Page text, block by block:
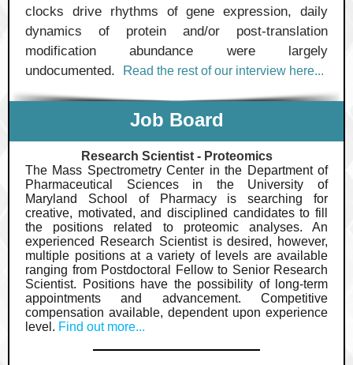
clocks drive rhythms of gene expression, daily
dynamics of protein and/or post-translation
modification abundance were largely
undocumented. Read the rest of our interview here...
Job Board
Research Scientist - Proteomics
The Mass Spectrometry Center in the Department of
Pharmaceutical Sciences in the University of
Maryland School of Pharmacy is searching for
creative, motivated, and disciplined candidates to fill
the positions related to proteomic analyses. An
experienced Research Scientist is desired, however,
multiple positions at a variety of levels are available
ranging from Postdoctoral Fellow to Senior Research
Scientist. Positions have the possibility of long-term
appointments and advancement. Competitive
compensation available, dependent upon experience
level. Find out more...